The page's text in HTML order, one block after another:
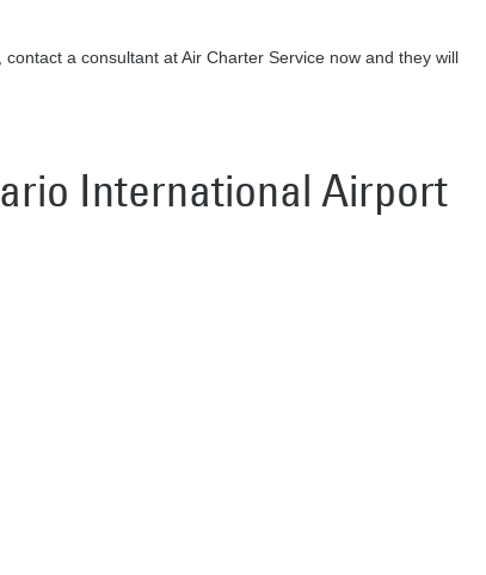
a consultant at Air Charter Service now and they will
International Airport